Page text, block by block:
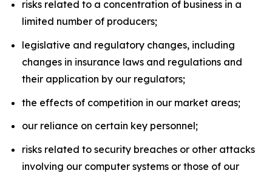
risks related to a concentration of business in a
limited number of producers;
legislative and regulatory changes, including
changes in insurance laws and regulations and
their application by our regulators;
the effects of competition in our market areas;
our reliance on certain key personnel;
risks related to security breaches or other attacks
involving our computer systems or those of our